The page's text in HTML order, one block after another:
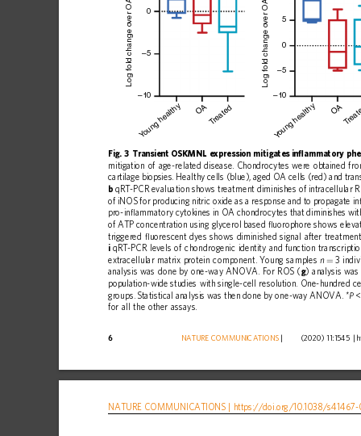
5
0
–5
–10
0
–5
–10
Young healthy OA
Treated
Young healthy OA
T
Log fold change o Log fold change o
Fig. 3 Transient OSKMNL expression mitigates inﬂ ammatory
mitigation of age-related disease. Chondrocytes were obtained
cartilage biopsies. Healthy cells (blue), aged OA cells (red) and
b qRT-PCR evaluation shows treatment diminishes of intracellular
of iNOS for producing nitric oxide as a response and to propagate in
pro-inﬂ ammatory cytokines in OA chondrocytes that diminishes
of ATP concentration using glycerol based ﬂ uorophore shows
triggered
ﬂ uorescent dyes shows diminished signal after
i qRT-PCR levels of chondrogenic identity and function
extracellular matrix protein component. Young samples n = 3
analysis was done by one-way ANOVA. For ROS ( g) analysis was
population-wide studies with single-cell resolution. One-hundred
groups. Statistical analysis was then done by one-way ANOVA. *P <
for all the other assays.
6 NATURE COMMUNICATIONS
        (2020) 11:1545
NATURE COMMUNICATIONS https://doi.org /10.1038/s41467-